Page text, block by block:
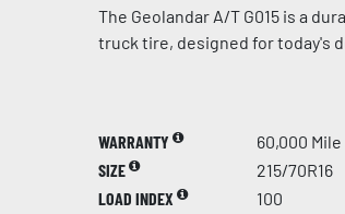
The Geolandar A/T G015 is a
truck tire, designed for today's
WARRANTY
60,000 Mile
SIZE
215/70R16
LOAD INDEX
100